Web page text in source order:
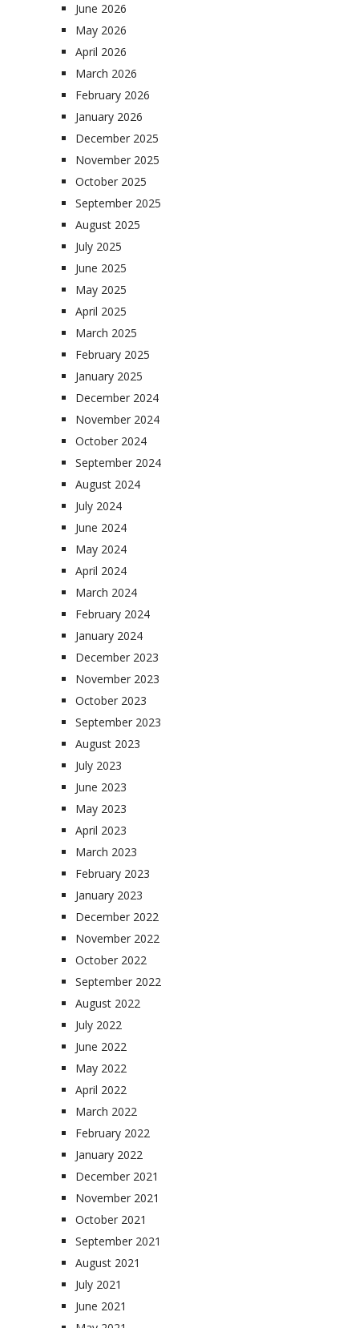
June 2026
May 2026
April 2026
March 2026
February 2026
January 2026
December 2025
November 2025
October 2025
September 2025
August 2025
July 2025
June 2025
May 2025
April 2025
March 2025
February 2025
January 2025
December 2024
November 2024
October 2024
September 2024
August 2024
July 2024
June 2024
May 2024
April 2024
March 2024
February 2024
January 2024
December 2023
November 2023
October 2023
September 2023
August 2023
July 2023
June 2023
May 2023
April 2023
March 2023
February 2023
January 2023
December 2022
November 2022
October 2022
September 2022
August 2022
July 2022
June 2022
May 2022
April 2022
March 2022
February 2022
January 2022
December 2021
November 2021
October 2021
September 2021
August 2021
July 2021
June 2021